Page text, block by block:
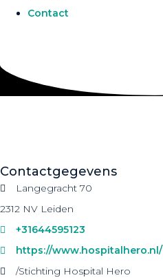
Contact
Contactgegevens
Langegracht 70
2312 NV Leiden
+31644595123
https://www.hospitalhero.nl/
/Stichting Hospital Hero